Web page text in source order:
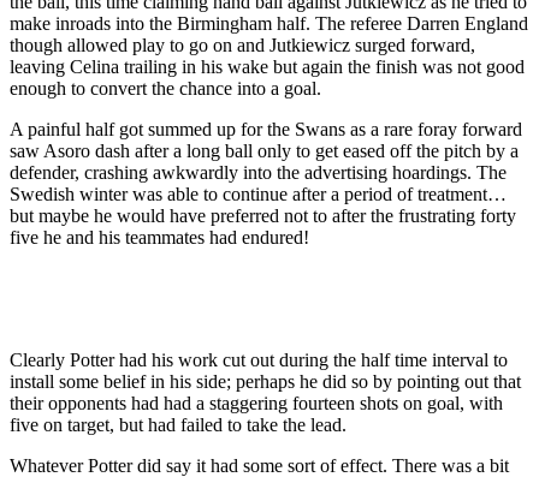
make inroads into the Birmingham half. The referee Darren England
though allowed play to go on and Jutkiewicz surged forward,
leaving Celina trailing in his wake but again the finish was not good
enough to convert the chance into a goal.
A painful half got summed up for the Swans as a rare foray forward
saw Asoro dash after a long ball only to get eased off the pitch by a
defender, crashing awkwardly into the advertising hoardings. The
Swedish winter was able to continue after a period of treatment…
but maybe he would have preferred not to after the frustrating forty
five he and his teammates had endured!
Clearly Potter had his work cut out during the half time interval to
install some belief in his side; perhaps he did so by pointing out that
their opponents had had a staggering fourteen shots on goal, with
five on target, but had failed to take the lead.
Whatever Potter did say it had some sort of effect. There was a bit